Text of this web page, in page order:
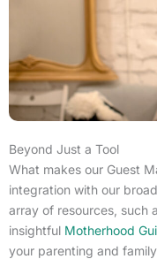
Beyond Just a Tool
What makes our Guest
integration with our
array of resources, such
insightful Motherhood
your parenting and